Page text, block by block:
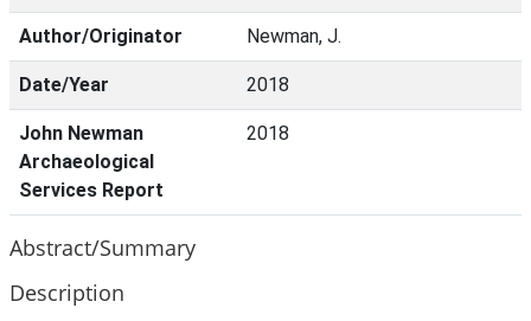
Author/Originator Newman, J.
Date/Year 2018
John Newman
Archaeological
Services Report
2018
Abstract/Summary
Description